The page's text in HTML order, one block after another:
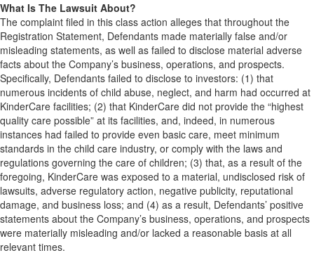
What Is The Lawsuit About?
The complaint filed in this class action alleges that throughout the
Registration Statement, Defendants made materially false and/or
misleading statements, as well as failed to disclose material adverse
facts about the Company’s business, operations, and prospects.
Specifically, Defendants failed to disclose to investors: (1) that
numerous incidents of child abuse, neglect, and harm had occurred at
KinderCare facilities; (2) that KinderCare did not provide the “highest
quality care possible” at its facilities, and, indeed, in numerous
instances had failed to provide even basic care, meet minimum
standards in the child care industry, or comply with the laws and
regulations governing the care of children; (3) that, as a result of the
foregoing, KinderCare was exposed to a material, undisclosed risk of
lawsuits, adverse regulatory action, negative publicity, reputational
damage, and business loss; and (4) as a result, Defendants’ positive
statements about the Company’s business, operations, and prospects
were materially misleading and/or lacked a reasonable basis at all
relevant times.